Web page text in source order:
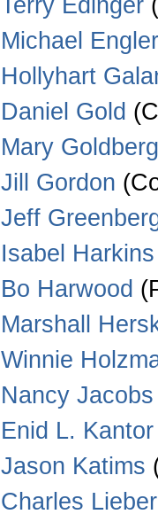
Michael Engler
Hollyhart
Daniel Gold
Mary Goldberg
Jill Gordon
Jeff
Isabel Harkins
Bo Harwood
Marshall
Winnie
Nancy Jacobs
Enid L. Kantor
Jason Katims
Charles